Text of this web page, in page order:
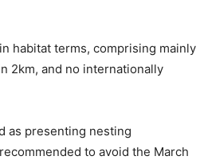
habitat terms, comprising mainly
2km, and no internationally
as presenting nesting
to avoid the March